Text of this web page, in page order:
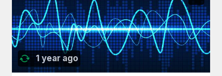
1 year ago